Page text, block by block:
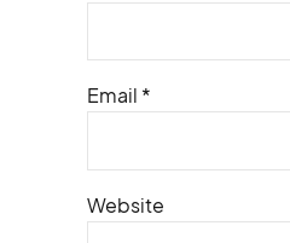
Email *
Website